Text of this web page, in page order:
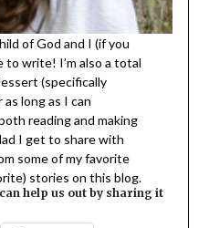
of God and I (if you
to write! I’m also a total
(specifically
long as I can
reading and making
I get to share with
some of my favorite
stories on this blog.
help us out by sharing it